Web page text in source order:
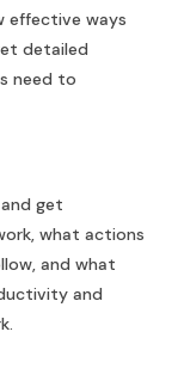
effective ways
detailed
need to
get
what actions
and what
and